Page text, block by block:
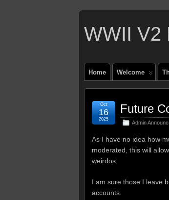
WWII V2
Home Welcome
Future
Admin
Oct
16
2025
As I have no idea how
moderated, this will
weirdos.
I am sure those I leave
accounts.